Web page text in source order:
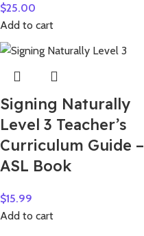
$25.00
Add to cart
Signing Naturally
Level 3 Teacher’s
Curriculum Guide –
ASL Book
$15.99
Add to cart